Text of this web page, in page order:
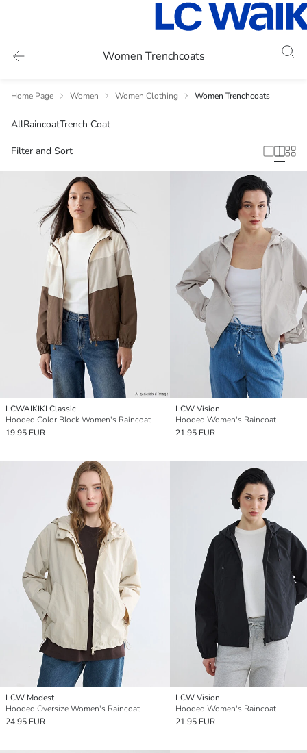
Women Trenchcoats
Home Page Women Women Clothing Women Trenchcoats
AllRaincoatTrench Coat
Filter and Sort
LCWAIKIKI Classic
Hooded Color Block Women's Raincoat
19.95 EUR
LCW Vision
Hooded Women's Raincoat
21.95 EUR
LCW Modest
Hooded Oversize Women's Raincoat
24.95 EUR
LCW Vision
Hooded Women's Raincoat
21.95 EUR